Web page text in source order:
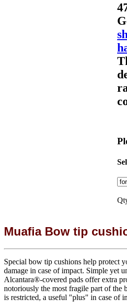
Muafia Bow tip
Special bow tip cushions help protect
damage in case of impact. Simple yet
Alcantara®-covered pads offer extra
notoriously the most fragile part of the
is restricted, a useful "plus" in case of